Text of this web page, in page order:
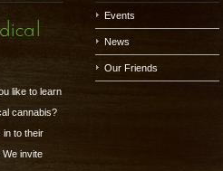
like to learn
cannabis?
in to their
invite
Events
News
Our Friends